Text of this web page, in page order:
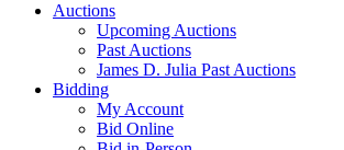
Auctions
Upcoming Auctions
Past Auctions
James D. Julia Past Auctions
Bidding
My Account
Bid Online